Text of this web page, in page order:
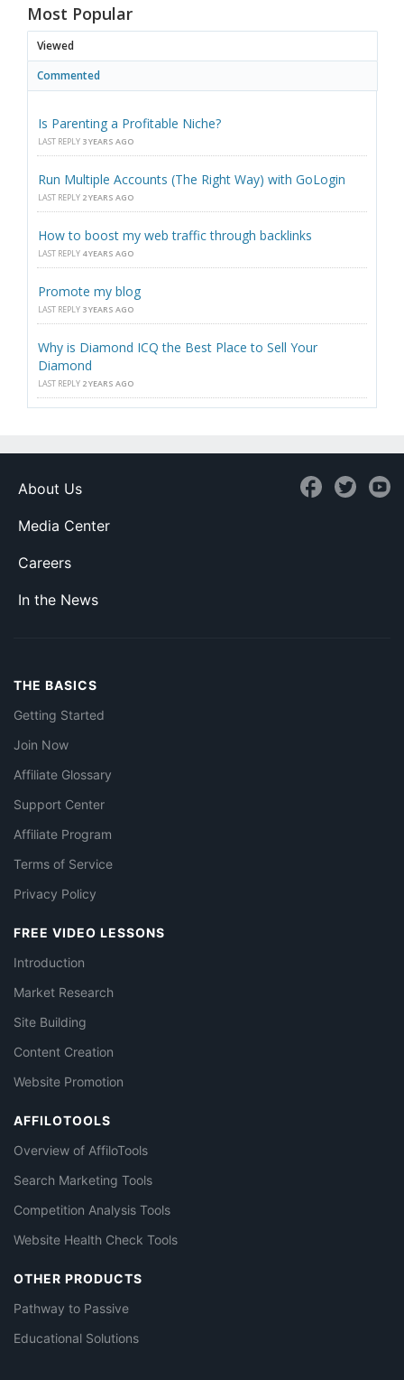
Most Popular
Viewed
Commented
Is Parenting a Profitable Niche?
LAST REPLY 3 YEARS AGO
Run Multiple Accounts (The Right Way) with GoLogin
LAST REPLY 2 YEARS AGO
How to boost my web traffic through backlinks
LAST REPLY 4 YEARS AGO
Promote my blog
LAST REPLY 3 YEARS AGO
Why is Diamond ICQ the Best Place to Sell Your
Diamond
LAST REPLY 2 YEARS AGO
About Us
Media Center
Careers
In the News
THE BASICS
Getting Started
Join Now
Affiliate Glossary
Support Center
Affiliate Program
Terms of Service
Privacy Policy
FREE VIDEO LESSONS
Introduction
Market Research
Site Building
Content Creation
Website Promotion
AFFILOTOOLS
Overview of AffiloTools
Search Marketing Tools
Competition Analysis Tools
Website Health Check Tools
OTHER PRODUCTS
Pathway to Passive
Educational Solutions